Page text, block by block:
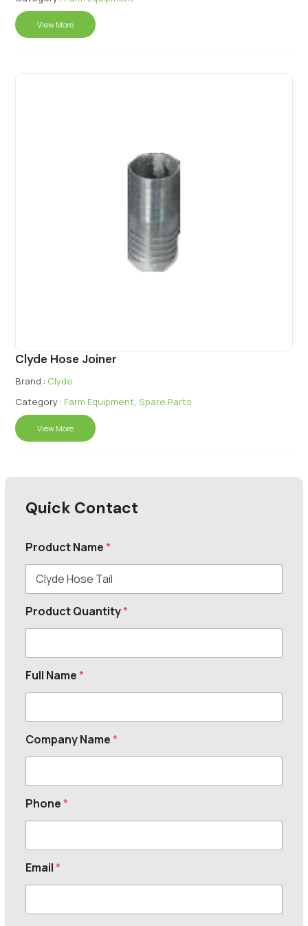
View More
Clyde Hose Joiner
Brand : Clyde
Category : Farm Equipment, Spare Parts
View More
Quick Contact
Product Name*
Product Quantity*
Full Name*
Company Name*
Phone*
Email*